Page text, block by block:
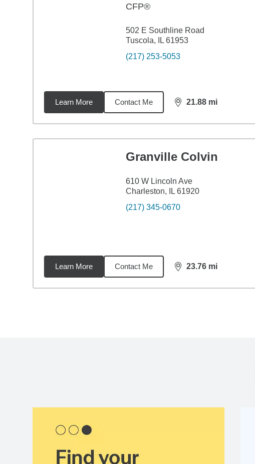
CFP®
502 E Southline Road
Tuscola, IL 61953
(217) 253-5053
Learn More Contact Me 21.88 mi
distance,21.88
Granville Colvin
610 W Lincoln Ave
Charleston, IL 61920
(217) 345-0670
Learn More Contact Me 23.76 mi
distance,23.76